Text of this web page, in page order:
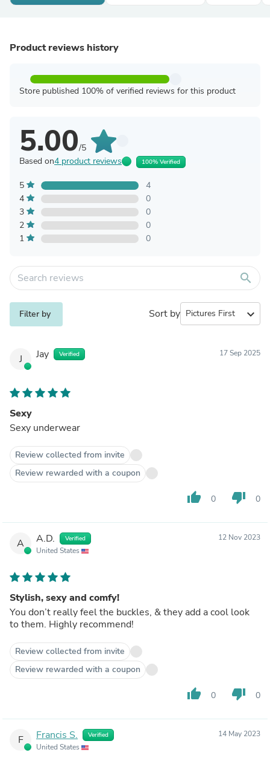
Product reviews history
Store published 100% of verified reviews for this product
5.00/5
Based on4 product reviews 100% Verified
5
4
4
0
3
0
2
0
1
0
search
Filter by Sort by expand_more
J Jay Verified 17 Sep 2025
Sexy
Sexy underwear
Review collected from invite
Review rewarded with a coupon
thumb_up 0 thumb_down 0
A A.D. Verified
United States
12 Nov 2023
Stylish, sexy and comfy!
You don’t really feel the buckles, & they add a cool look
to them. Highly recommend!
Review collected from invite
Review rewarded with a coupon
thumb_up 0 thumb_down 0
F Francis S. Verified
United States
14 May 2023